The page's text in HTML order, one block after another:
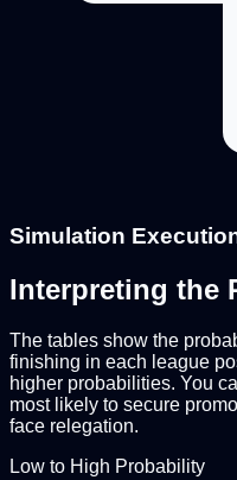
Simulation
Interpreting the
The tables show the
finishing in each league
higher probabilities. You
most likely to secure
face relegation.
Low to High Probability